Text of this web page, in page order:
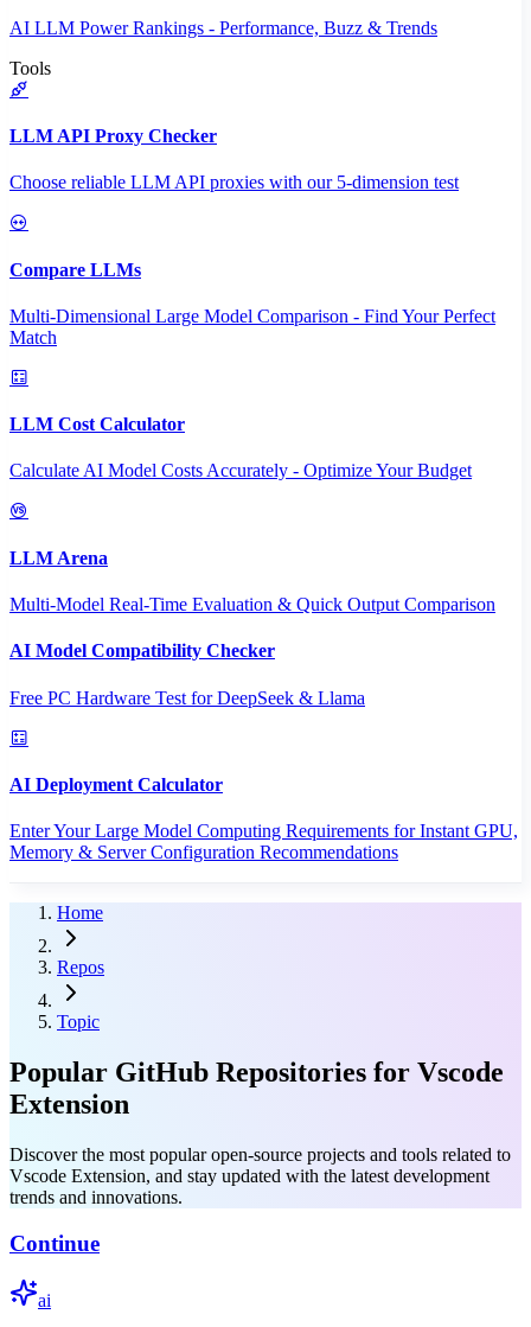
AI LLM Power Rankings - Performance, Buzz & Trends
Tools
LLM API Proxy Checker
Choose reliable LLM API proxies with our 5-dimension test
Compare LLMs
Multi-Dimensional Large Model Comparison - Find Your Perfect
Match
LLM Cost Calculator
Calculate AI Model Costs Accurately - Optimize Your Budget
LLM Arena
Multi-Model Real-Time Evaluation & Quick Output Comparison
AI Model Compatibility Checker
Free PC Hardware Test for DeepSeek & Llama
AI Deployment Calculator
Enter Your Large Model Computing Requirements for Instant GPU,
Memory & Server Configuration Recommendations
Home
Repos
Topic
Popular GitHub Repositories for Vscode
Extension
Discover the most popular open-source projects and tools related to
Vscode Extension, and stay updated with the latest development
trends and innovations.
Continue
ai